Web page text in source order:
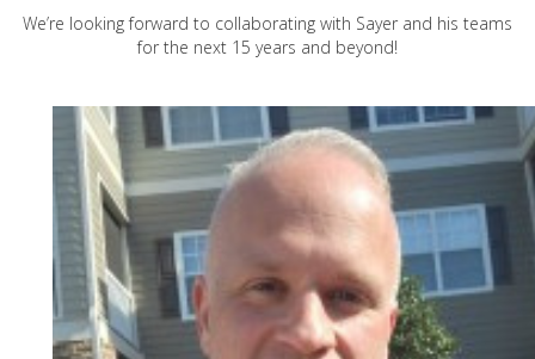
We’re looking forward to collaborating with Sayer and his teams
for the next 15 years and beyond!